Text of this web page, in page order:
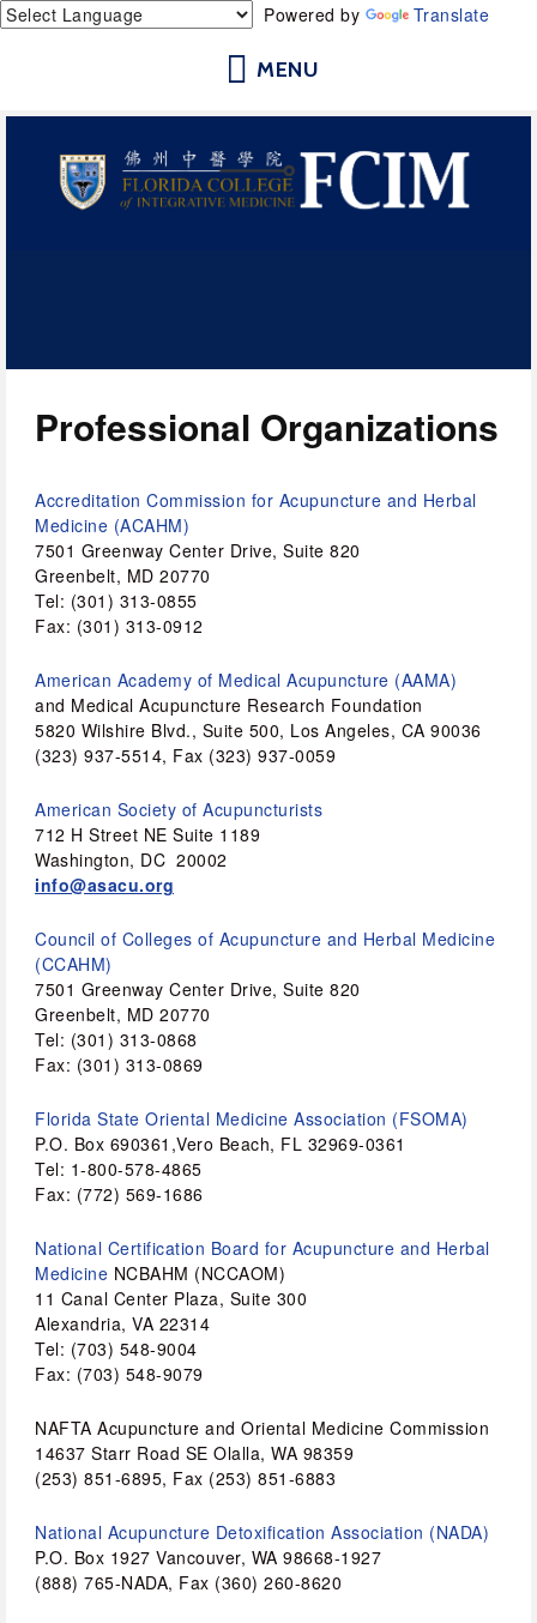
Powered by Translate
Florida College of Integrative
Professional Organizations
Accreditation Commission for Acupuncture and Herbal
Medicine (ACAHM)
7501 Greenway Center Drive, Suite 820
Greenbelt, MD 20770
Tel: (301) 313-0855
Fax: (301) 313-0912
American Academy of Medical Acupuncture (AAMA)
and Medical Acupuncture Research Foundation
5820 Wilshire Blvd., Suite 500, Los Angeles, CA 90036
(323) 937-5514, Fax (323) 937-0059
American Society of Acupuncturists
712 H Street NE Suite 1189
Washington, DC  20002
info@asacu.org
Council of Colleges of Acupuncture and Herbal Medicine
(CCAHM)
7501 Greenway Center Drive, Suite 820
Greenbelt, MD 20770
Tel: (301) 313-0868
Fax: (301) 313-0869
Florida State Oriental Medicine Association (FSOMA)
P.O. Box 690361,Vero Beach, FL 32969-0361
Tel: 1-800-578-4865
Fax: (772) 569-1686
National Certification Board for Acupuncture and Herbal
Medicine NCBAHM (NCCAOM)
11 Canal Center Plaza, Suite 300
Alexandria, VA 22314
Tel: (703) 548-9004
Fax: (703) 548-9079
NAFTA Acupuncture and Oriental Medicine Commission
14637 Starr Road SE Olalla, WA 98359
(253) 851-6895, Fax (253) 851-6883
National Acupuncture Detoxification Association (NADA)
P.O. Box 1927 Vancouver, WA 98668-1927
(888) 765-NADA, Fax (360) 260-8620